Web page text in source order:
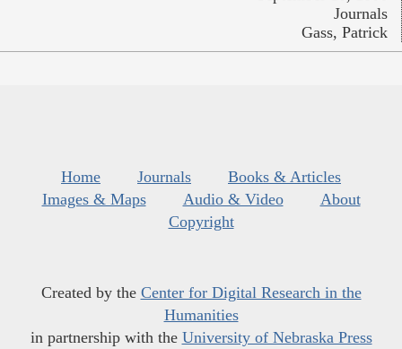
Journals
Gass, Patrick
Home Journals
Books & Articles
Images & Maps
Audio & Video
About
Copyright
Created by the Center for Digital Research in the
Humanities
in partnership with the University of Nebraska Press